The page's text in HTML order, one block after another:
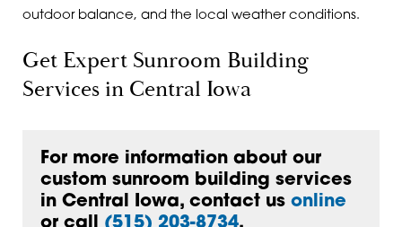
outdoor balance, and the local weather conditions.
Get Expert Sunroom Building
Services in Central Iowa
For more information about our
custom sunroom building services
in Central Iowa, contact us online
or call (515) 203-8734.